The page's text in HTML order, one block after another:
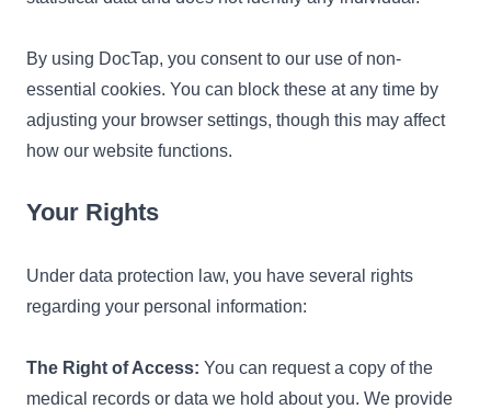
By using DocTap, you consent to our use of non-
essential cookies. You can block these at any time by
adjusting your browser settings, though this may affect
how our website functions.
Your Rights
Under data protection law, you have several rights
regarding your personal information:
The Right of Access: You can request a copy of the
medical records or data we hold about you. We provide